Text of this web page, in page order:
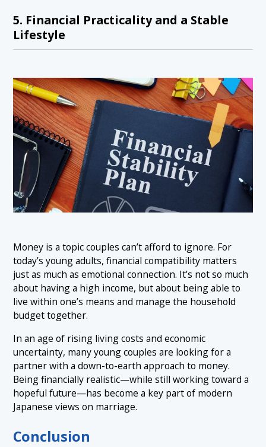
5. Financial Practicality and a Stable
Lifestyle
Money is a topic couples can’t afford to ignore. For
today’s young adults, financial compatibility matters
just as much as emotional connection. It’s not so much
about having a high income, but about being able to
live within one’s means and manage the household
budget together.
In an age of rising living costs and economic
uncertainty, many young couples are looking for a
partner with a down-to-earth approach to money.
Being financially realistic—while still working toward a
hopeful future—has become a key part of modern
Japanese views on marriage.
Conclusion